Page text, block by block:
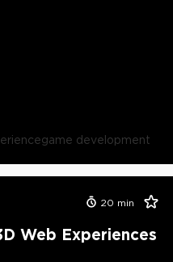
game development
20 min
Web Experiences